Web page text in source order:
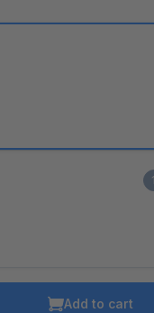
Add to cart